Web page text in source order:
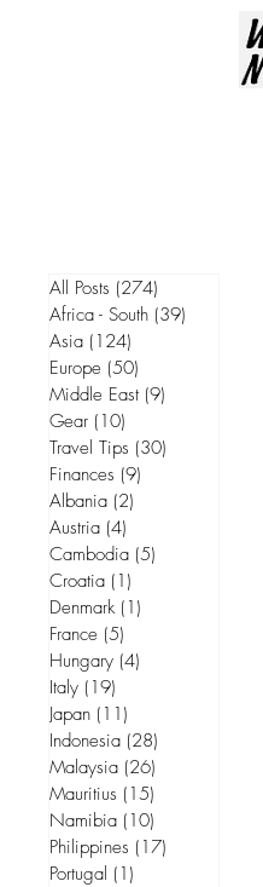
All Posts (274)
Africa - South (39)
Asia (124)
Europe (50)
Middle East (9)
Gear (10)
Travel Tips (30)
Finances (9)
Albania (2)
Austria (4)
Cambodia (5)
Croatia (1)
Denmark (1)
France (5)
Hungary (4)
Italy (19)
Japan (11)
Indonesia (28)
Malaysia (26)
Mauritius (15)
Namibia (10)
Philippines (17)
Portugal (1)